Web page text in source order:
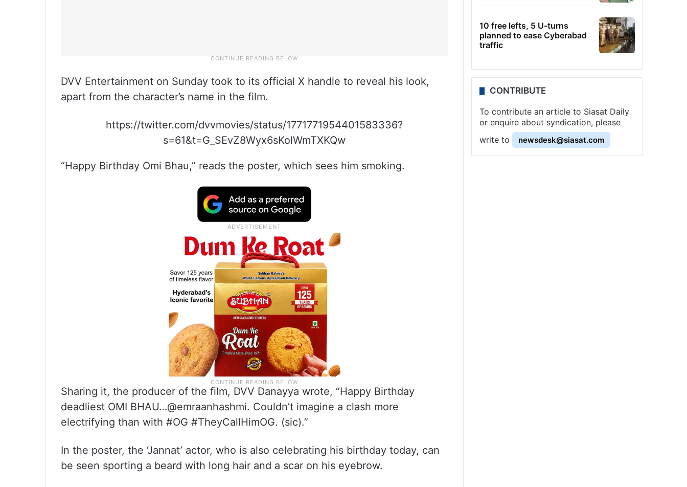
DVV Entertainment on Sunday took to its official X handle to reveal his look,
apart from the character’s name in the film.
https://twitter.com/dvvmovies/status/1771771954401583336?
s=61&t=G_SEvZ8Wyx6sKolWmTXKQw
“Happy Birthday Omi Bhau,” reads the poster, which sees him smoking.
Sharing it, the producer of the film, DVV Danayya wrote, “Happy Birthday
deadliest OMI BHAU…@emraanhashmi. Couldn’t imagine a clash more
electrifying than with #OG #TheyCallHimOG. (sic).”
In the poster, the ‘Jannat’ actor, who is also celebrating his birthday today, can
be seen sporting a beard with long hair and a scar on his eyebrow.
10 free lefts, 5 U-turns
planned to ease Cyberabad
traffic
CONTRIBUTE
To contribute an article to Siasat Daily
or enquire about syndication, please
write to
newsdesk@siasat.com